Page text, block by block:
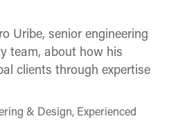
Uribe, senior engineering
team, about how his
clients through expertise
& Design, Experienced